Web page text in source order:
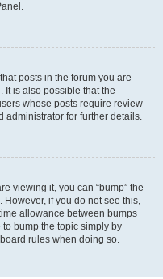
posts in the forum you are
It is also possible that the
whose posts require review
administrator for further details.
viewing it, you can “bump” the
However, if you do not see this,
allowance between bumps
bump the topic simply by
rules when doing so.